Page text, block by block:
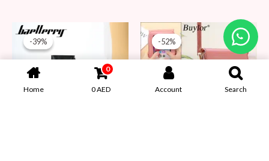
-39%
-39%
OriginalCurrent
price
48 AED.
-52%
-52%
Original
79 AED.
Current
price
38 AED.
Home
0
0AED Account Search